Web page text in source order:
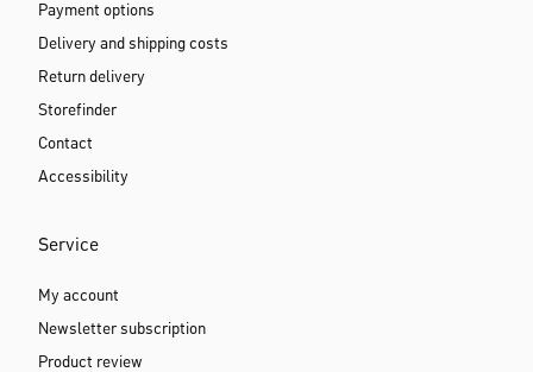
Payment options
Delivery and shipping costs
Return delivery
Storefinder
Contact
Accessibility
Service
My account
Newsletter subscription
Product review